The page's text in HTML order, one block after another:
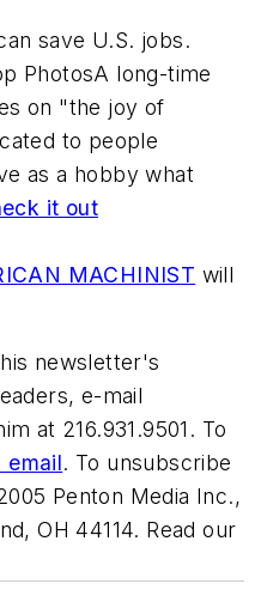
save U.S. jobs.
PhotosA long-time
on "the joy of
to people
as a hobby what
it out
MACHINIST will
newsletter's
e-mail
at 216.931.9501. To
email. To unsubscribe
Penton Media Inc.,
OH 44114. Read our